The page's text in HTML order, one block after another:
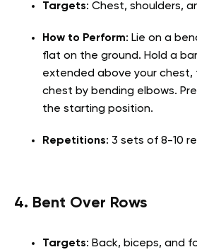
Targets: Chest, shoulders,
How to Perform: Lie on a
flat on the ground. Hold a
extended above your
chest by bending elbows.
the starting position.
Repetitions: 3 sets of 8-10
4. Bent Over Rows
Targets: Back, biceps, and